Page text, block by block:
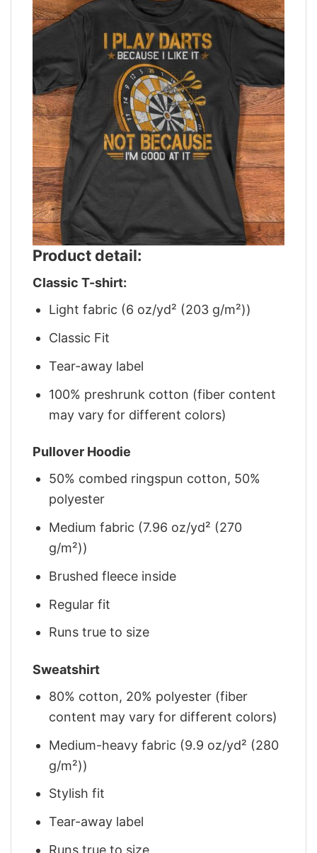
Product detail:
Classic T-shirt:
Light fabric (6 oz/yd² (203 g/m²))
Classic Fit
Tear-away label
100% preshrunk cotton (fiber content
may vary for different colors)
Pullover Hoodie
50% combed ringspun cotton, 50%
polyester
Medium fabric (7.96 oz/yd² (270
g/m²))
Brushed fleece inside
Regular fit
Runs true to size
Sweatshirt
80% cotton, 20% polyester (fiber
content may vary for different colors)
Medium-heavy fabric (9.9 oz/yd² (280
g/m²))
Stylish fit
Tear-away label
Runs true to size